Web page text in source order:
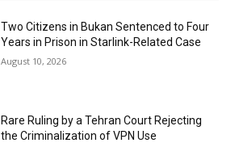
Two Citizens in Bukan Sentenced to Four
Years in Prison in Starlink-Related Case
August 10, 2026
Rare Ruling by a Tehran Court Rejecting
the Criminalization of VPN Use